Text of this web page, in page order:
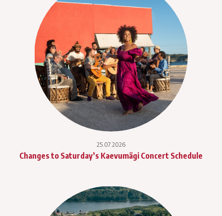
25.07.2026
Changes to Saturday’s Kaevumägi Concert Schedule